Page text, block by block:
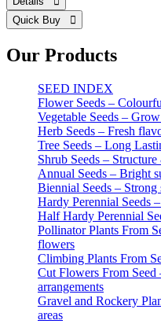
Our Products
SEED INDEX
Flower Seeds –
Vegetable Seeds –
Herb Seeds – Fresh
Tree Seeds – Long
Shrub Seeds –
Annual Seeds – Bright
Biennial Seeds –
Hardy Perennial Seeds
Half Hardy Perennial
Pollinator Plants From
flowers
Climbing Plants From
Cut Flowers From Seed
arrangements
Gravel and Rockery
areas